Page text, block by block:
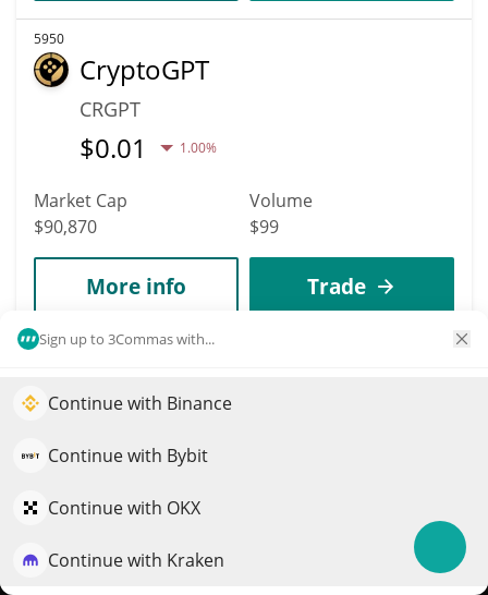
Sign up to 3Commas with...
Continue with Binance
Continue with Bybit
Continue with OKX
Continue with Kraken
5950
CryptoGPT
CRGPT
$0.01 1.00%
Market Cap
$90,870
Volume
$99
More info Trade
5941
$0.00299742
Market Cap
Elevate your portfolio growth with AI
QuantPilot is an end-to-end strategy platform where
strategies and conduct market research
Try for free